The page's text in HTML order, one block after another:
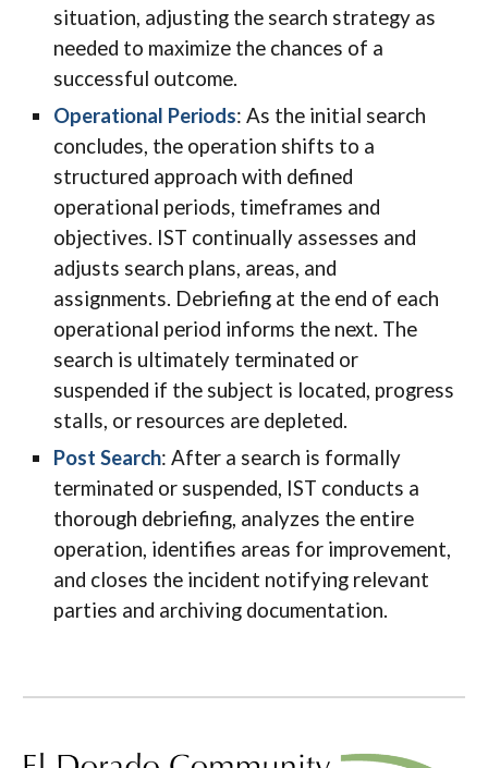
situation, adjusting the search strategy as
needed to maximize the chances of a
successful outcome.
Operational Periods: As the initial search
concludes, the operation shifts to a
structured approach with defined
operational periods, timeframes and
objectives. IST continually assesses and
adjusts search plans, areas, and
assignments. Debriefing at the end of each
operational period informs the next. The
search is ultimately terminated or
suspended if the subject is located, progress
stalls, or resources are depleted.
Post Search: After a search is formally
terminated or suspended, IST conducts a
thorough debriefing, analyzes the entire
operation, identifies areas for improvement,
and closes the incident notifying relevant
parties and archiving documentation.